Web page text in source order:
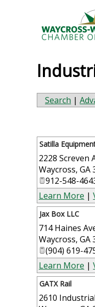
Search |
Satilla
2228 Screven
Waycross, GA
912-548-
Learn More |
Jax Box LLC
714 Haines
Waycross, GA
(904) 619-
Learn More |
GATX Rail
2610